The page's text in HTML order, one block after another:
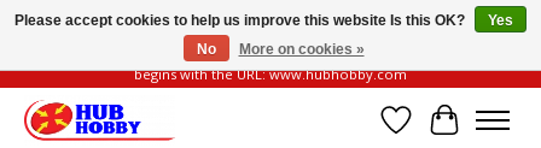
Please be vigilant of fake or fraudulent websites. Our official website always
begins with the URL: www.hubhobby.com
Wish List
Cart
Please accept cookies to help us improve this website Is this OK?
Yes
No
More on cookies »